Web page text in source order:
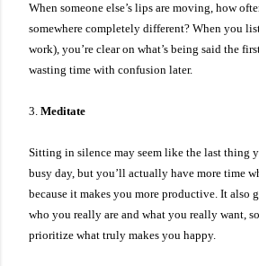
When someone else’s lips are moving, how
somewhere completely different? When you
work), you’re clear on what’s being said the
wasting time with confusion later.
3. Meditate
Sitting in silence may seem like the last thing
busy day, but you’ll actually have more time
because it makes you more productive. It also
who you really are and what you really want,
prioritize what truly makes you happy.